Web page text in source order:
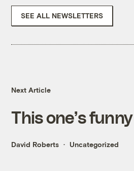
SEE ALL NEWSLETTERS
Next Article
This one’s funny
David Roberts Uncategorized